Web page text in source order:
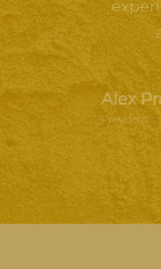
Alex
President –